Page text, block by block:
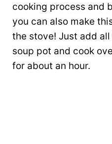
cooking process and
you can also make
the stove! Just add
soup pot and cook
for about an hour.